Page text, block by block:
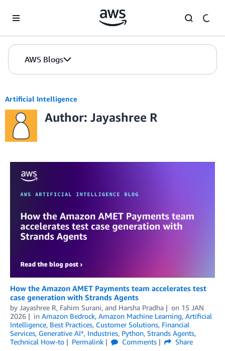
AWS Blogs
Artificial Intelligence
Author: Jayashree R
How the Amazon AMET Payments team accelerates test
case generation with Strands Agents
by Jayashree R, Fahim Surani, and Harsha Pradha on 15 JAN
2026
in Amazon Bedrock, Amazon Machine Learning, Artificial
Intelligence, Best Practices, Customer Solutions, Financial
Services, Generative AI*, Industries, Python, Strands Agents,
Technical How-to
Permalink Comments
Share